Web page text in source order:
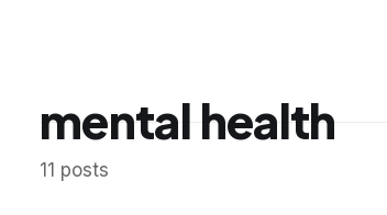
mental health
11 posts